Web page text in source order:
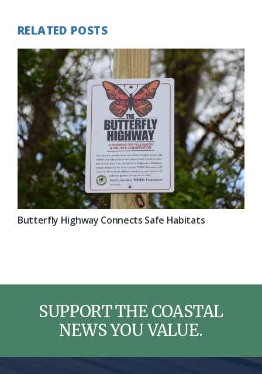
RELATED POSTS
Butterfly Highway Connects Safe Habitats
SUPPORT THE COASTAL
NEWS YOU VALUE.